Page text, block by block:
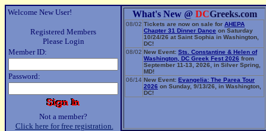
Welcome New User!
Registered Members
Please Login
Member ID:
Password:
Not a member?
Click here for free registration.
What's New @ DCGreeks.com
08/02 Tickets are now on sale for AHEPA
Chapter 31 Dinner Dance on Saturday
10/24/26 at Saint Sophia in Washington,
DC!
08/02 New Event: Sts. Constantine & Helen of
Washington, DC Greek Fest 2026 from
September 11-13, 2026, in Silver Spring,
MD!
06/14 New Event: Evangelia: The Parea Tour
2026 on Sunday, 9/13/26, in Washington,
DC!